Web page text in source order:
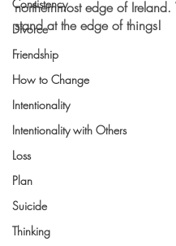
Consistency
Divorce
Friendship
How to Change
Intentionality
Intentionality with Others
Loss
Plan
Suicide
Thinking
northernmost edge of
stand at the edge of things!